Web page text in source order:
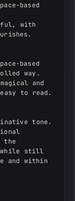
based
with
based
way.
and
to read.
tone.
the
while still
and within